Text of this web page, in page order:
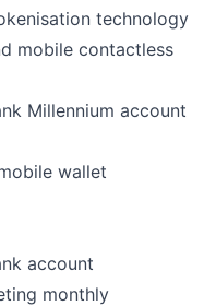
technology
mobile contactless
Millennium account
wallet
account
monthly